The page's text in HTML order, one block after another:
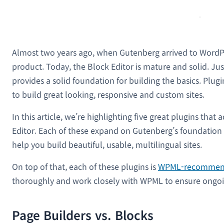
Almost two years ago, when Gutenberg arrived to
product. Today, the Block Editor is mature and solid.
provides a solid foundation for building the basics.
to build great looking, responsive and custom sites.
In this article, we’re highlighting five great plugins that
Editor. Each of these expand on Gutenberg’s
help you build beautiful, usable, multilingual sites.
On top of that, each of these plugins isWPML-
thoroughly and work closely with WPML to ensure
Page Builders vs. Blocks